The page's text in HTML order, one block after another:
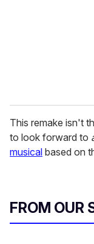
This remake isn't
to look forward to
musical based on
FROM OUR